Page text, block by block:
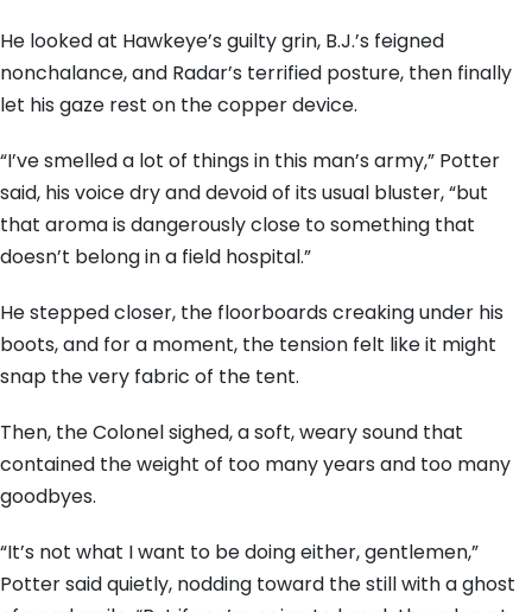
He looked at Hawkeye’s guilty grin, B.J.’s feigned
nonchalance, and Radar’s terrified posture, then finally
let his gaze rest on the copper device.
“I’ve smelled a lot of things in this man’s army,” Potter
said, his voice dry and devoid of its usual bluster, “but
that aroma is dangerously close to something that
doesn’t belong in a field hospital.”
He stepped closer, the floorboards creaking under his
boots, and for a moment, the tension felt like it might
snap the very fabric of the tent.
Then, the Colonel sighed, a soft, weary sound that
contained the weight of too many years and too many
goodbyes.
“It’s not what I want to be doing either, gentlemen,”
Potter said quietly, nodding toward the still with a ghost